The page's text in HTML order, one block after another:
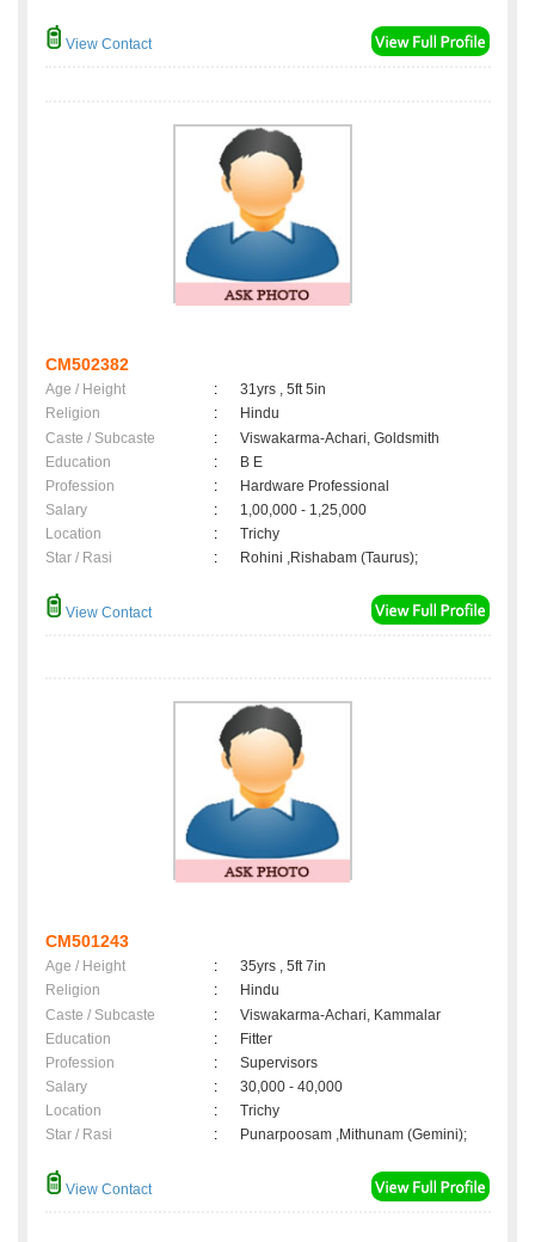
View Contact
CM502382
Age / Height :
31yrs , 5ft 5in
Religion
:
Hindu
Caste / Subcaste
:
Viswakarma-Achari, Goldsmith
Education
:
B E
Profession
:
Hardware Professional
Salary
:
1,00,000 - 1,25,000
Location
:
Trichy
Star / Rasi
: Rohini ,Rishabam (Taurus);
View Contact
CM501243
Age / Height :
35yrs , 5ft 7in
Religion
:
Hindu
Caste / Subcaste
:
Viswakarma-Achari, Kammalar
Education
:
Fitter
Profession
:
Supervisors
Salary
:
30,000 - 40,000
Location
:
Trichy
Star / Rasi
: Punarpoosam ,Mithunam (Gemini);
View Contact